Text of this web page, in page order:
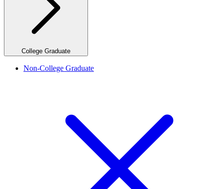
College Graduate
Non-College Graduate